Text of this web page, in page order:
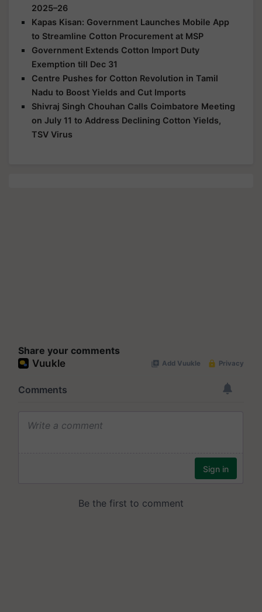
2025–26
Kapas Kisan: Government Launches Mobile App
to Streamline Cotton Procurement at MSP
Government Extends Cotton Import Duty
Exemption till Dec 31
Centre Pushes for Cotton Revolution in Tamil
Nadu to Boost Yields and Cut Imports
Shivraj Singh Chouhan Calls Coimbatore Meeting
on July 11 to Address Declining Cotton Yields,
TSV Virus
Share your comments